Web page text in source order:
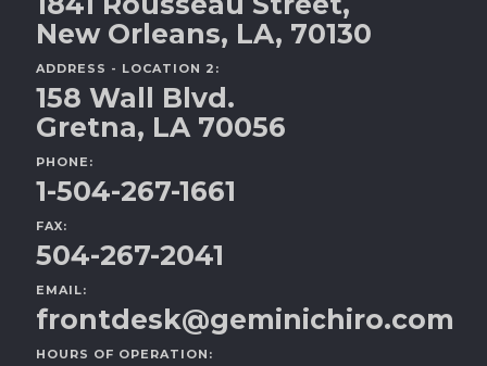
New Orleans, LA, 70130
ADDRESS - LOCATION 2:
158 Wall Blvd.
Gretna, LA 70056
PHONE:
1-504-267-1661
FAX:
504-267-2041
EMAIL:
frontdesk@geminichiro.com
HOURS OF OPERATION: